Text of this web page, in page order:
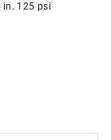
in. 125 psi